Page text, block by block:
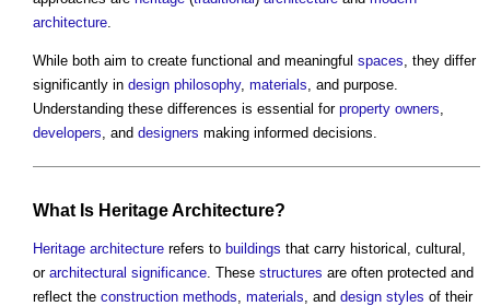
architecture
While both aim to create functional and meaningful spaces , they differ
significantly in design philosophy, materials , and purpose.
Understanding these differences is essential for property owners
developers , and designers making informed decisions.
What Is HeritageArchitecture?
Heritage architecture refers to buildings that carry historical, cultural,
or architectural significance . These structures are often protected and
reflect the construction methods materials , and design styles of their